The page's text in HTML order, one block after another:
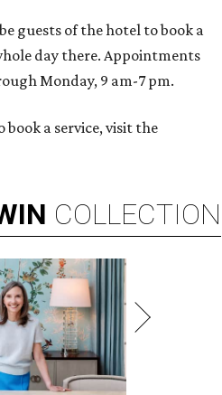
guests of the hotel to book a
day there. Appointments
Monday, 9 am-7 pm.
a service, visit the
COLLECTION